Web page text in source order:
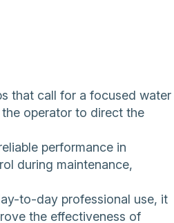
that call for a focused water
operator to direct the
performance in
during maintenance,
to-day professional use, it
the effectiveness of